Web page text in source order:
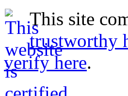
This site
trustworthy
verify here.